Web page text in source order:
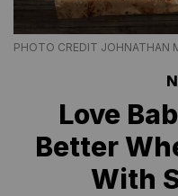
PHOTO CREDIT JOHNATHAN
Love
Better
With